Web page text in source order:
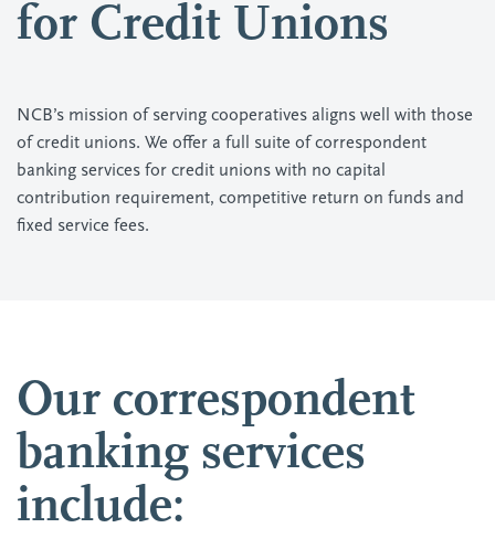
for Credit Unions
NCB’s mission of serving cooperatives aligns well with those
of credit unions. We offer a full suite of correspondent
banking services for credit unions with no capital
contribution requirement, competitive return on funds and
fixed service fees.
Our correspondent
banking services
include: